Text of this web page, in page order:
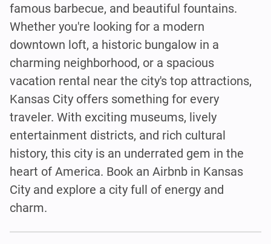
famous barbecue, and beautiful fountains.
Whether you're looking for a modern
downtown loft, a historic bungalow in a
charming neighborhood, or a spacious
vacation rental near the city's top attractions,
Kansas City offers something for every
traveler. With exciting museums, lively
entertainment districts, and rich cultural
history, this city is an underrated gem in the
heart of America. Book an Airbnb in Kansas
City and explore a city full of energy and
charm.